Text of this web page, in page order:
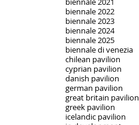
biennale 2022
biennale 2023
biennale 2024
biennale 2025
biennale di venezia
chilean pavilion
cyprian pavilion
danish pavilion
german pavilion
great britain pavilion
greek pavilion
icelandic pavilion